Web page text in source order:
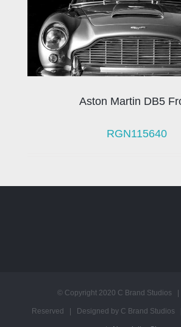
Aston Martin DB5
RGN115640
© Copyright 2020 C Brand Studios
Reserved | Designed by C Brand Studios